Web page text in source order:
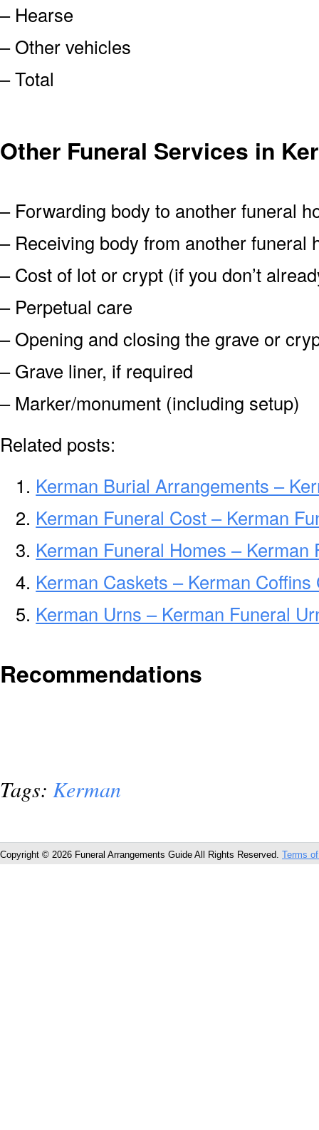
– Hearse
– Other vehicles
– Total
Other Funeral Services in
– Forwarding body to another funeral
– Receiving body from another funeral
– Cost of lot or crypt (if you don’t
– Perpetual care
– Opening and closing the grave or
– Grave liner, if required
– Marker/monument (including setup)
Related posts:
Kerman Burial Arrangements –
Kerman Funeral Cost – Kerman
Kerman Funeral Homes – Kerman
Kerman Caskets – Kerman Coffins
Kerman Urns – Kerman Funeral
Recommendations
Tags: Kerman
Copyright © 2026 Funeral Arrangements Guide All Rights Reserved. Terms